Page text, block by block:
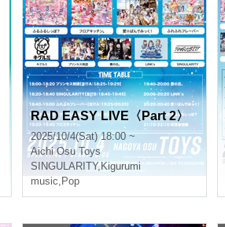
RAD EASY LIVE〈Part 2〉
2025/10/4(Sat) 18:00 ~
Aichi Osu Toys
SINGULARITY, Kigurumi
music, Pop